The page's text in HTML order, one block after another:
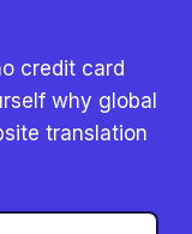
credit card
why global
translation